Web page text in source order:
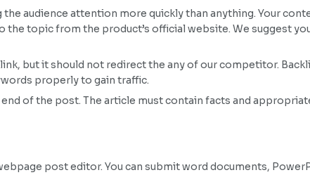
audience attention more quickly than anything. Your
the topic from the product’s official website. We suggest
but it should not redirect the any of our competitor.
properly to gain traffic.
of the post. The article must contain facts and
post editor. You can submit word documents,